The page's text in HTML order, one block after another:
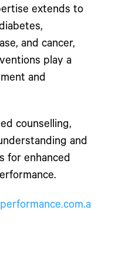
extends to
and cancer,
play a
and
counselling,
and
for enhanced